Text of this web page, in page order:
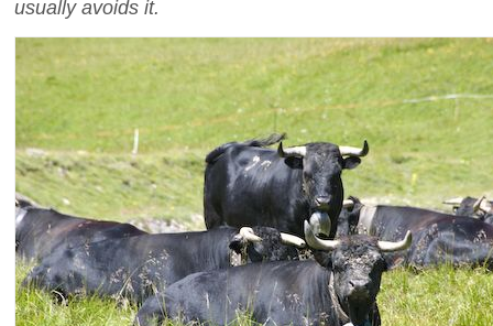
usually avoids it.